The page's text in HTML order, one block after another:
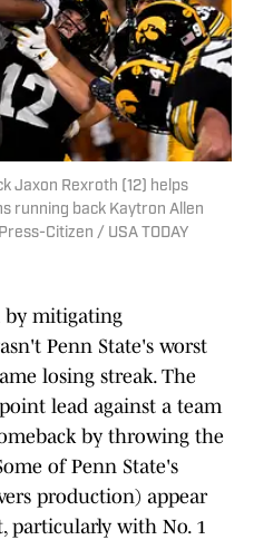
Jaxon Rexroth (12) helps
running back Kaytron Allen
Citizen / USA TODAY
by mitigating
Penn State's worst
losing streak. The
lead against a team
by throwing the
of Penn State's
production) appear
particularly with No. 1